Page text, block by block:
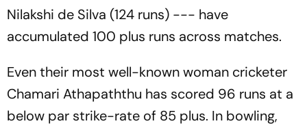
Nilakshi de Silva (124 runs) --- have
accumulated 100 plus runs across matches.
Even their most well-known woman cricketer
Chamari Athapaththu has scored 96 runs at a
below par strike-rate of 85 plus. In bowling,